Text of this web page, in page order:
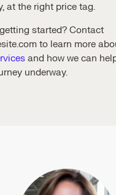
at the right price tag.
started? Contact
to learn more
and how we can
underway.